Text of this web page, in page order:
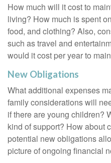
How much will it cost to
living? How much is spent
food, and clothing? Also,
such as travel and
would it cost per year to
New Obligations
What additional expenses
family considerations will
if there are young children?
kind of support? How about
potential new obligations
picture of ongoing financial